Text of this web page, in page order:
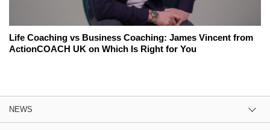
Life Coaching vs Business Coaching: James Vincent from
ActionCOACH UK on Which Is Right for You
NEWS